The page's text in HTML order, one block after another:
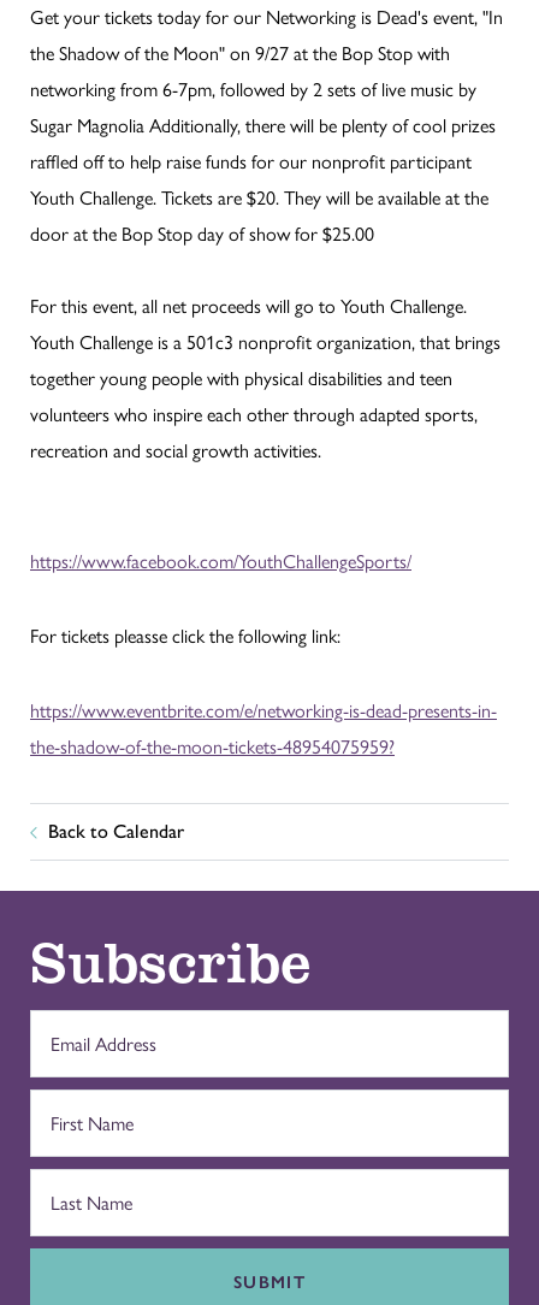
Get your tickets today for our Networking is Dead's event, "In
the Shadow of the Moon" on 9/27 at the Bop Stop with
networking from 6-7pm, followed by 2 sets of live music by
Sugar Magnolia Additionally, there will be plenty of cool prizes
raffled off to help raise funds for our nonprofit participant
Youth Challenge. Tickets are $20. They will be available at the
door at the Bop Stop day of show for $25.00
For this event, all net proceeds will go to Youth Challenge.
Youth Challenge is a 501c3 nonprofit organization, that brings
together young people with physical disabilities and teen
volunteers who inspire each other through adapted sports,
recreation and social growth activities.
https://www.facebook.com/YouthChallengeSports/
For tickets pleasse click the following link:
https://www.eventbrite.com/e/networking-is-dead-presents-in-
the-shadow-of-the-moon-tickets-48954075959?
Back to Calendar
Subscribe
SUBMIT